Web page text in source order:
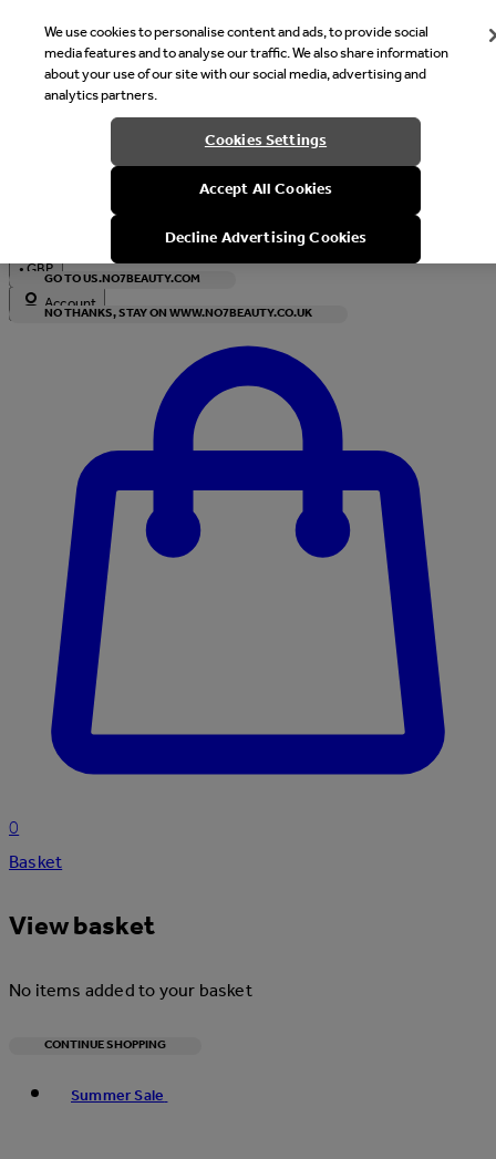
Welcome
It looks like you are in United States, would you like to see our
with local currency?
GO TO US.NO7BEAUTY.COM
NO THANKS, STAY ON WWW.NO7BEAUTY.CO.UK
•GBP
Account
0
Basket
View basket
No items added to your basket
CONTINUE SHOPPING
Summer Sale
We use cookies to personalise content and ads, to provide social
media features and to analyse our traffic. We also share information
about your use of our site with our social media, advertising and
analytics partners.
Cookies Settings
Accept All Cookies
Decline Advertising Cookies